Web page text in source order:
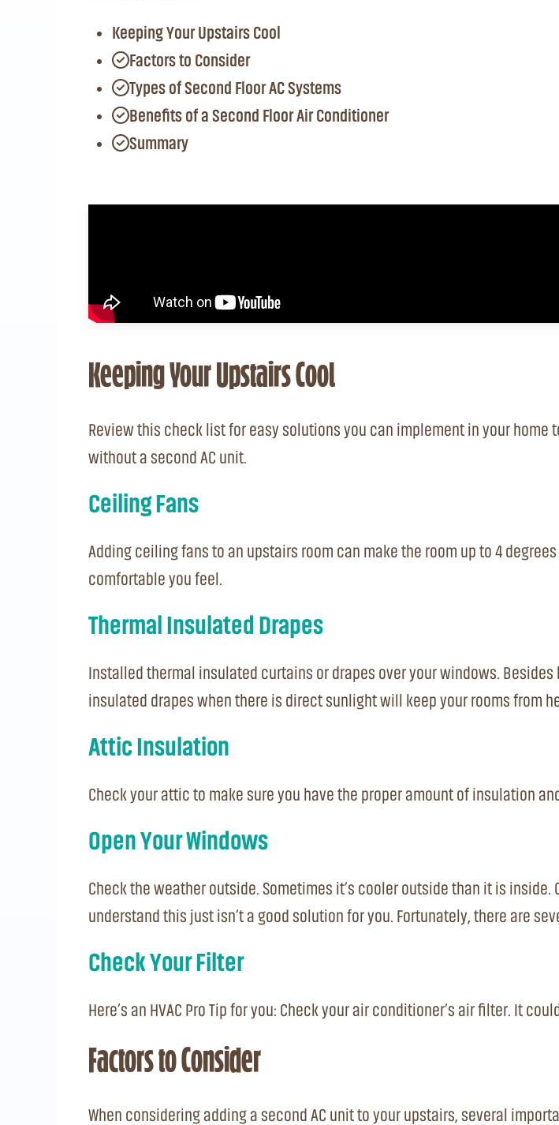
Keeping Your Upstairs Cool
Factors to Consider
Types of Second Floor AC Systems
Benefits of a Second Floor Air Conditioner
Summary
Keeping Your Upstairs Cool
Review this check list for easy solutions you can implement in your
without a second AC unit.
Ceiling Fans
Adding ceiling fans to an upstairs room can make the room up to 4
comfortable you feel.
Thermal Insulated Drapes
Installed thermal insulated curtains or drapes over your windows.
insulated drapes when there is direct sunlight will keep your rooms from
Attic Insulation
Check your attic to make sure you have the proper amount of insulation
Open Your Windows
Check the weather outside. Sometimes it’s cooler outside than it is
understand this just isn’t a good solution for you. Fortunately, there are
Check Your Filter
Here’s an HVAC Pro Tip for you: Check your air conditioner’s air filter. It
Factors to Consider
When considering adding a second AC unit to your upstairs, several